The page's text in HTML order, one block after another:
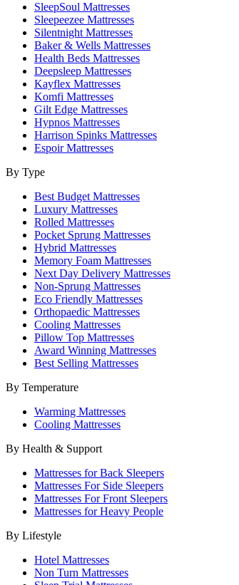
SleepSoul Mattresses
Sleepeezee Mattresses
Silentnight Mattresses
Baker & Wells Mattresses
Health Beds Mattresses
Deepsleep Mattresses
Kayflex Mattresses
Komfi Mattresses
Gilt Edge Mattresses
Hypnos Mattresses
Harrison Spinks Mattresses
Espoir Mattresses
By Type
Best Budget Mattresses
Luxury Mattresses
Rolled Mattresses
Pocket Sprung Mattresses
Hybrid Mattresses
Memory Foam Mattresses
Next Day Delivery Mattresses
Non-Sprung Mattresses
Eco Friendly Mattresses
Orthopaedic Mattresses
Cooling Mattresses
Pillow Top Mattresses
Award Winning Mattresses
Best Selling Mattresses
By Temperature
Warming Mattresses
Cooling Mattresses
By Health & Support
Mattresses for Back Sleepers
Mattresses For Side Sleepers
Mattresses For Front Sleepers
Mattresses for Heavy People
By Lifestyle
Hotel Mattresses
Non Turn Mattresses